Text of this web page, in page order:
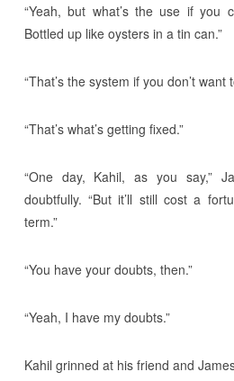
“Yeah, but what’s the use if you
Bottled up like oysters in a tin can.”
“That’s the system if you don’t want
“That’s what’s getting fixed.”
“One day, Kahil, as you say,”
doubtfully. “But it’ll still cost a
term.”
“You have your doubts, then.”
“Yeah, I have my doubts.”
Kahil grinned at his friend and